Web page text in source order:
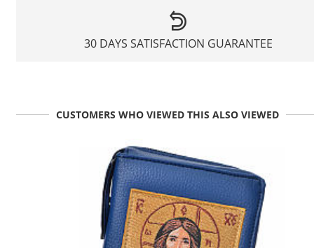
30 DAYS SATISFACTION GUARANTEE
CUSTOMERS WHO VIEWED THIS ALSO VIEWED